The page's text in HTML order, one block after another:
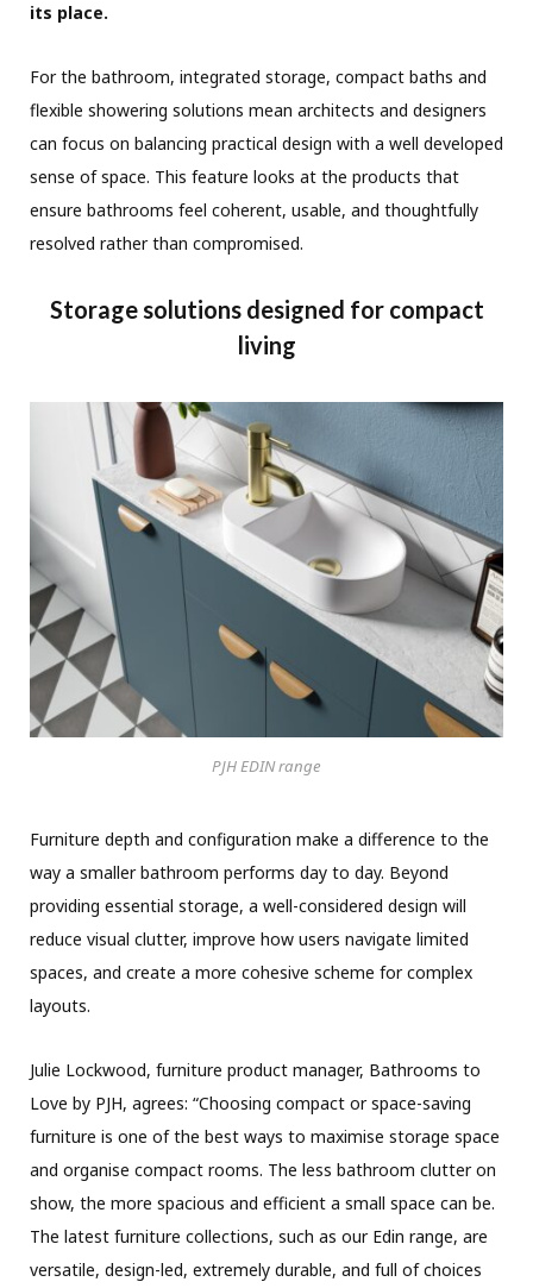
its place.
For the bathroom, integrated storage, compact baths and
flexible showering solutions mean architects and designers
can focus on balancing practical design with a well developed
sense of space. This feature looks at the products that
ensure bathrooms feel coherent, usable, and thoughtfully
resolved rather than compromised.
Storage solutions designed for compact
living
PJH EDIN range
Furniture depth and configuration make a difference to the
way a smaller bathroom performs day to day. Beyond
providing essential storage, a well-considered design will
reduce visual clutter, improve how users navigate limited
spaces, and create a more cohesive scheme for complex
layouts.
Julie Lockwood, furniture product manager, Bathrooms to
Love by PJH, agrees: “Choosing compact or space-saving
furniture is one of the best ways to maximise storage space
and organise compact rooms. The less bathroom clutter on
show, the more spacious and efficient a small space can be.
The latest furniture collections, such as our Edin range, are
versatile, design-led, extremely durable, and full of choices